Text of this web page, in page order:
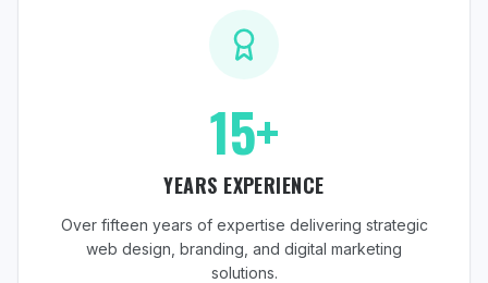
15+
YEARS EXPERIENCE
Over fifteen years of expertise delivering strategic
web design, branding, and digital marketing
solutions.